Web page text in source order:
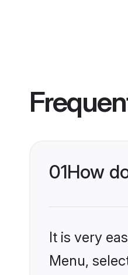
01How
It is very
Menu,